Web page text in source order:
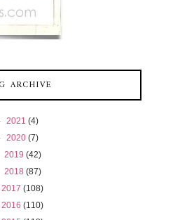
ARCHIVE
2021 (4)
2020 (7)
2019 (42)
2018 (87)
2017 (108)
2016 (110)